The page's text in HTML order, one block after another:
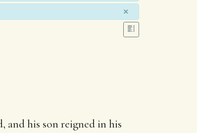
×
his son reigned in his